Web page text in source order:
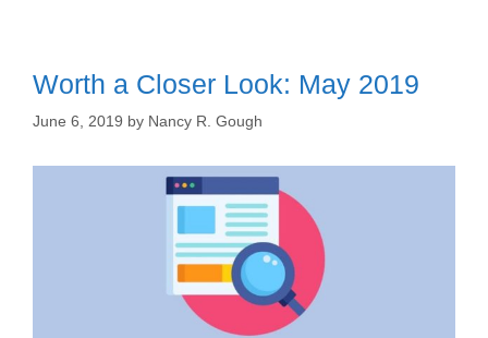
Worth a Closer Look: May 2019
June 6, 2019 by Nancy R. Gough